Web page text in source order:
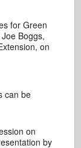
for Green
Boggs,
on
can be
on
by